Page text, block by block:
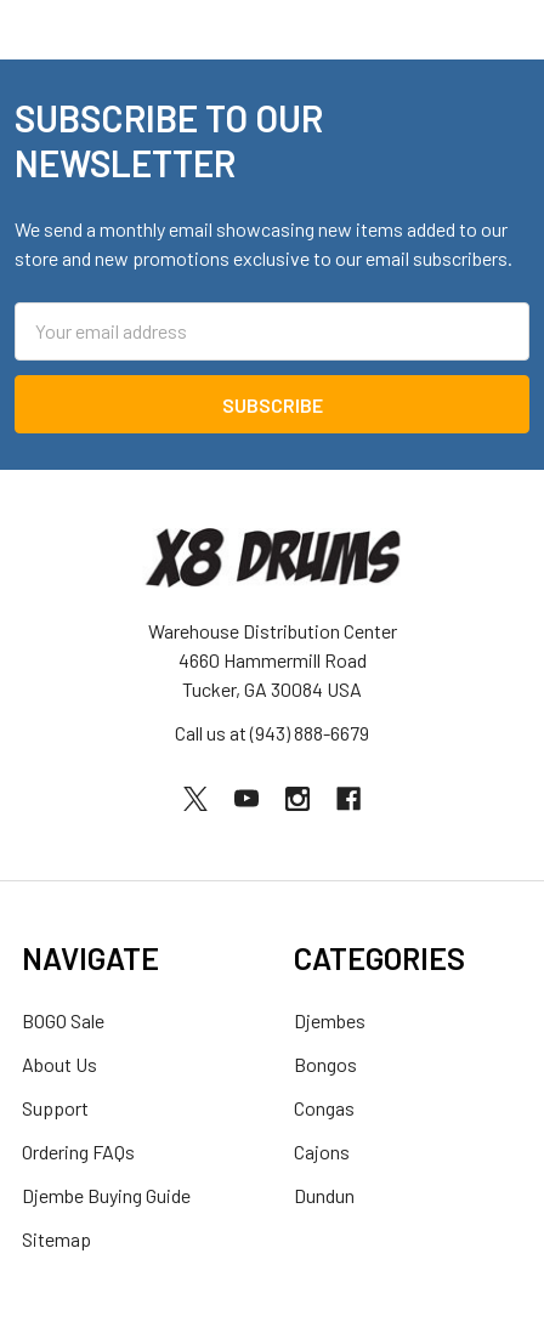
Footer
SUBSCRIBE TO OUR
NEWSLETTER
We send a monthly email showcasing new items added to our
store and new promotions exclusive to our email subscribers.
Address
Warehouse Distribution Center
4660 Hammermill Road
Tucker, GA 30084 USA
Call us at (943) 888-6679
NAVIGATE
BOGO Sale
About Us
Support
Ordering FAQs
Djembe Buying Guide
Sitemap
CATEGORIES
Djembes
Bongos
Congas
Cajons
Dundun